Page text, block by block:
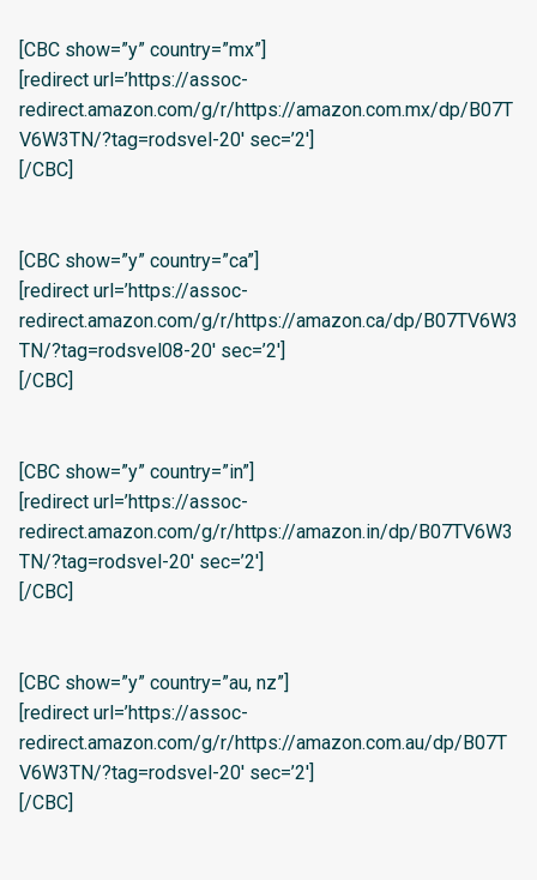
[CBC show=”y” country=”mx”]
[redirect url=’https://assoc-
redirect.amazon.com/g/r/https://amazon.com.mx/dp/B07T
V6W3TN/?tag=rodsvel-20′ sec=’2′]
[/CBC]
[CBC show=”y” country=”ca”]
[redirect url=’https://assoc-
redirect.amazon.com/g/r/https://amazon.ca/dp/B07TV6W3
TN/?tag=rodsvel08-20′ sec=’2′]
[/CBC]
[CBC show=”y” country=”in”]
[redirect url=’https://assoc-
redirect.amazon.com/g/r/https://amazon.in/dp/B07TV6W3
TN/?tag=rodsvel-20′ sec=’2′]
[/CBC]
[CBC show=”y” country=”au, nz”]
[redirect url=’https://assoc-
redirect.amazon.com/g/r/https://amazon.com.au/dp/B07T
V6W3TN/?tag=rodsvel-20′ sec=’2′]
[/CBC]